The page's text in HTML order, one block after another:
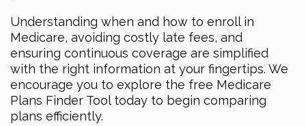
Understanding when and how to enroll in
Medicare, avoiding costly late fees, and
ensuring continuous coverage are simplified
with the right information at your fingertips. We
encourage you to explore the free Medicare
Plans Finder Tool today to begin comparing
plans efficiently.